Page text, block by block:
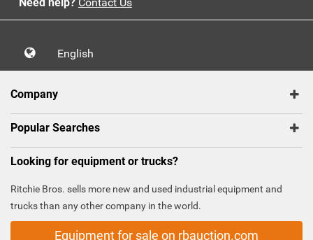
English
Company
Popular Searches
Looking for equipment or trucks?
Ritchie Bros. sells more new and used industrial equipment and
trucks than any other company in the world.
Equipment for sale on rbauction.com